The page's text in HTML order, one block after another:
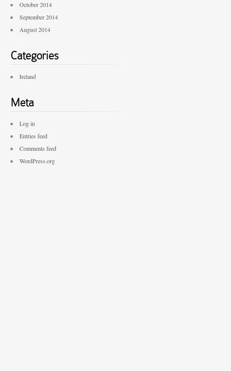
October 2014
September 2014
August 2014
Categories
Ireland
Meta
Log in
Entries feed
Comments feed
WordPress.org